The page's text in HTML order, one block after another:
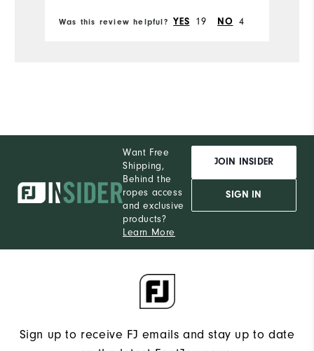
Was this review helpful? YES 19 NO 4
Want Free
Shipping,
Behind the
ropes access
and exclusive
products?
Learn More
JOIN INSIDER
SIGN IN
Sign up to receive FJ emails and stay up to date